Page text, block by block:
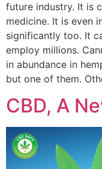
future industry. It is
medicine. It is even
significantly too. It
employ millions.
in abundance in
but one of them.
CBD, A